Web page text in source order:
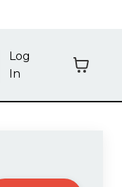
Log
In